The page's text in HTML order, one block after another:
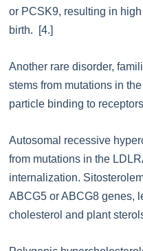
or PCSK9, resulting in
birth. [4.]
Another rare disorder,
stems from mutations in
particle binding to
Autosomal recessive
from mutations in the
internalization.
ABCG5 or ABCG8 genes,
cholesterol and plant